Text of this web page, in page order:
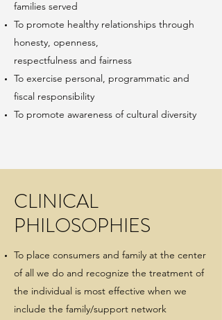
families served
To promote healthy relationships through
honesty, openness,
respectfulness and fairness
To exercise personal, programmatic and
fiscal responsibility
To promote awareness of cultural diversity
CLINICAL
PHILOSOPHIES
To place consumers and family at the center
of all we do and recognize the treatment of
the individual is most effective when we
include the family/support network